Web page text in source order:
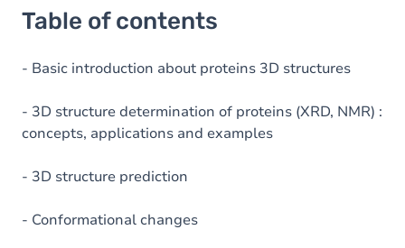
Table of contents
- Basic introduction about proteins 3D structures
- 3D structure determination of proteins (XRD, NMR) :
concepts, applications and examples
- 3D structure prediction
- Conformational changes